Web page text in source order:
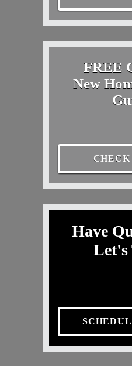
FREE
New
Have
Let's